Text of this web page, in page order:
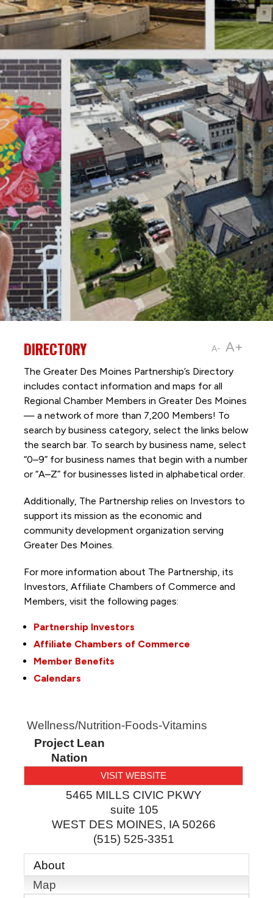
A- A+
DIRECTORY
The Greater Des Moines Partnership’s Directory
includes contact information and maps for all
Regional Chamber Members in Greater Des Moines
— a network of more than 7,200 Members! To
search by business category, select the links below
the search bar. To search by business name, select
“0–9” for business names that begin with a number
or “A–Z” for businesses listed in alphabetical order.
Additionally, The Partnership relies on Investors to
support its mission as the economic and
community development organization serving
Greater Des Moines.
For more information about The Partnership, its
Investors, Affiliate Chambers of Commerce and
Members, visit the following pages:
Partnership Investors
Affiliate Chambers of Commerce
Member Benefits
Calendars
Wellness/Nutrition-Foods-Vitamins
Project Lean
Nation
VISIT WEBSITE
5465 MILLS CIVIC PKWY
suite 105
WEST DES MOINES, IA 50266
(515) 525-3351
About
Map